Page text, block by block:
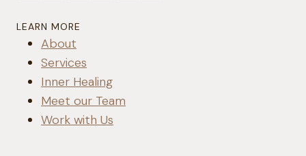
LEARN MORE
About
Services
Inner Healing
Meet our Team
Work with Us